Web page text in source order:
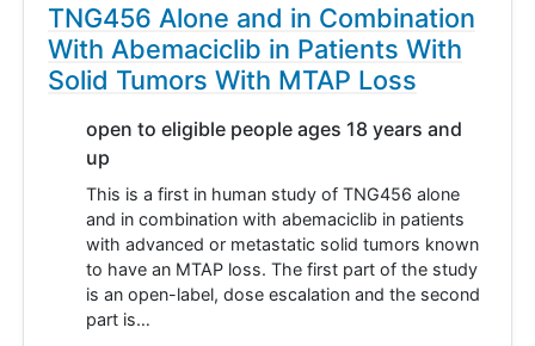
TNG456 Alone and in Combination
With Abemaciclib in Patients With
Solid Tumors With MTAP Loss
open to eligible people ages 18 years and
up
This is a first in human study of TNG456 alone
and in combination with abemaciclib in patients
with advanced or metastatic solid tumors known
to have an MTAP loss. The first part of the study
is an open-label, dose escalation and the second
part is…